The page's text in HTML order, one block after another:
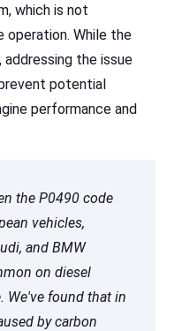
which is not
While the
the issue
potential
performance and
the P0490 code
vehicles,
and BMW
on diesel
We've found that in
by carbon